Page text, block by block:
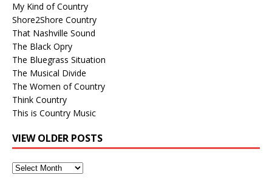
My Kind of Country
Shore2Shore Country
That Nashville Sound
The Black Opry
The Bluegrass Situation
The Musical Divide
The Women of Country
Think Country
This is Country Music
VIEW OLDER POSTS
View